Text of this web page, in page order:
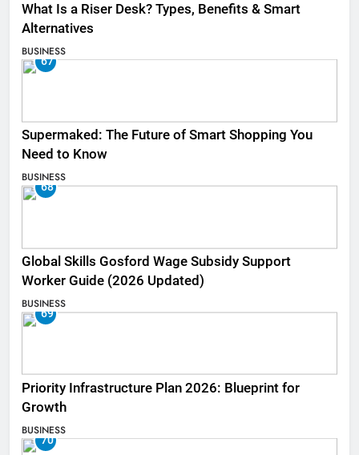
What Is a Riser Desk? Types, Benefits & Smart
Alternatives
BUSINESS
67
Supermaked: The Future of Smart Shopping You
Need to Know
BUSINESS
68
Global Skills Gosford Wage Subsidy Support
Worker Guide (2026 Updated)
BUSINESS
69
Priority Infrastructure Plan 2026: Blueprint for
Growth
BUSINESS
70